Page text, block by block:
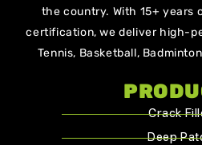
the country. With 15+ years
certification, we deliver high-
Tennis, Basketball,
Crack
Deep